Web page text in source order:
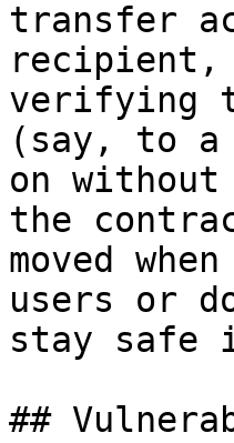
transfer
verifying
(say, to a
on
the
moved
users or
stay safe
##